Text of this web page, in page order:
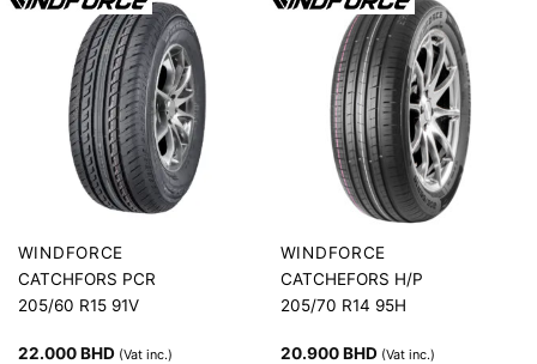
WINDFORCE
CATCHFORS PCR
205/60 R15 91V
22.000BHD (Vat inc.)
WINDFORCE
CATCHEFORS H/P
205/70 R14 95H
20.900BHD (Vat inc.)